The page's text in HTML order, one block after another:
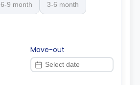
6-9 month 3-6 month
Move-out